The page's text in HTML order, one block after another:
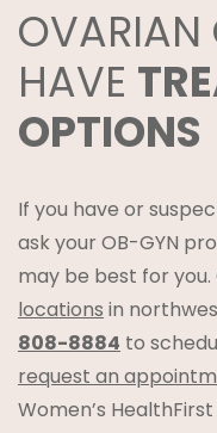
OVARIAN
HAVE
OPTIONS
If you have or
ask your OB-GYN
may be best for you.
locations in
808-8884 to
request an
Women’s